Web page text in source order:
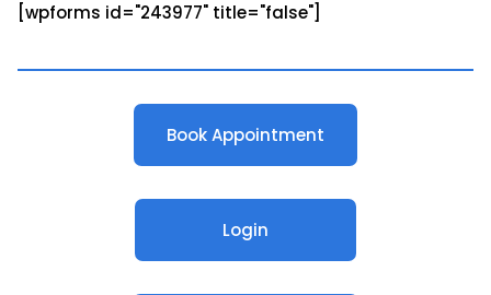
[wpforms id="243977" title="false"]
Book Appointment
Login